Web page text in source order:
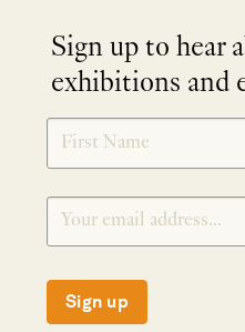
Sign up to hear
exhibitions and
SIGNUP
Sign up